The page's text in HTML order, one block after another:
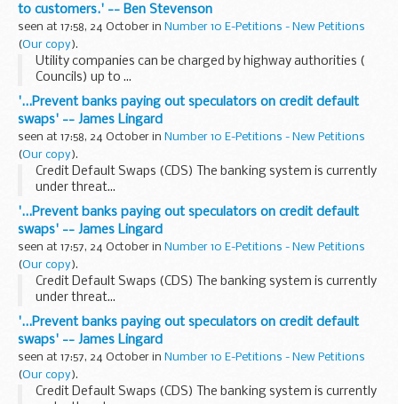
to customers.' -- Ben Stevenson
seen at 17:58, 24 October in Number 10 E-Petitions - New Petitions
(Our copy).
Utility companies can be charged by highway authorities (
Councils) up to ...
'...Prevent banks paying out speculators on credit default
swaps' -- James Lingard
seen at 17:58, 24 October in Number 10 E-Petitions - New Petitions
(Our copy).
Credit Default Swaps (CDS) The banking system is currently
under threat...
'...Prevent banks paying out speculators on credit default
swaps' -- James Lingard
seen at 17:57, 24 October in Number 10 E-Petitions - New Petitions
(Our copy).
Credit Default Swaps (CDS) The banking system is currently
under threat...
'...Prevent banks paying out speculators on credit default
swaps' -- James Lingard
seen at 17:57, 24 October in Number 10 E-Petitions - New Petitions
(Our copy).
Credit Default Swaps (CDS) The banking system is currently